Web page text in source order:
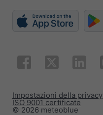
© 2026 meteoblue
ISO 9001 certificate
Impostazioni della privacy